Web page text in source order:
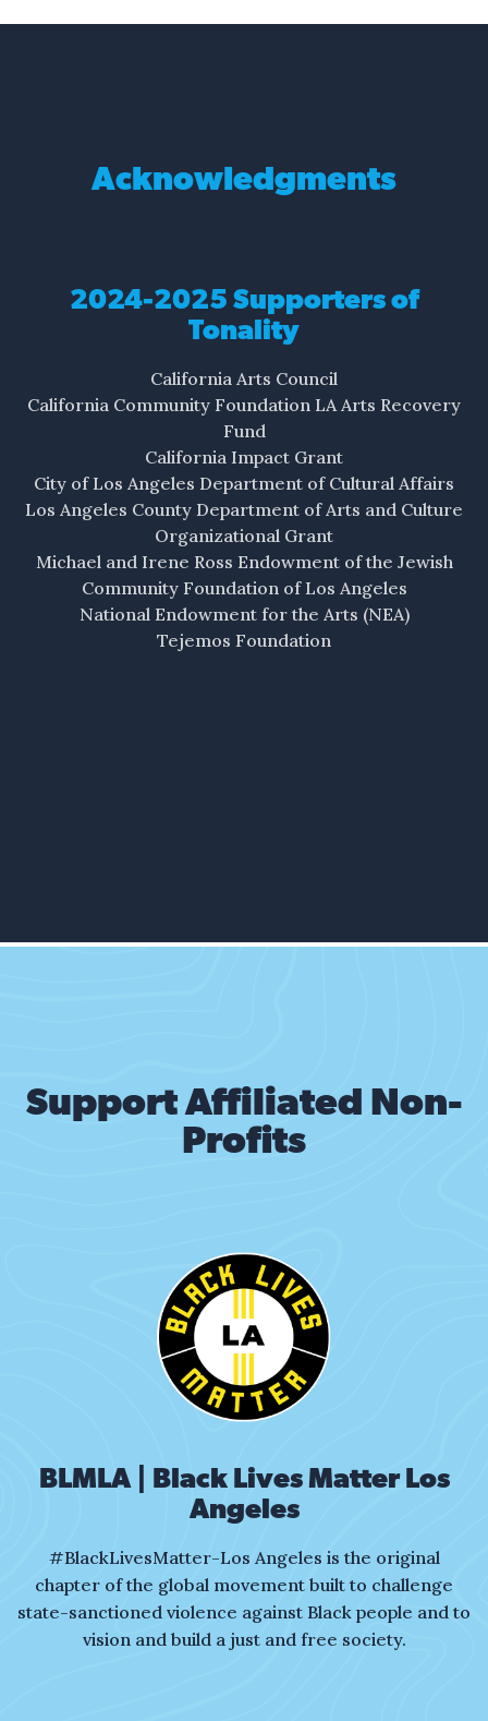
Trees bear the weight.
Roots twist beneath.
The trees… The roots…
V. The Incident
That Black man…
Who’s that?…
That man, that Black man.
Tall, athletic, fast, aggressive,
looks suspicious. That Black man.
They’re always the ones.
Those people taking all our shit.
What about me is so dangerous?
I dress the part,
Twisting, bending just to align.
My mother taught:
move cautiously,
Acknowledgments
2024-2025 Supporters of
Tonality
California Arts Council
California Community Foundation LA Arts Recovery
Fund
California Impact Grant
City of Los Angeles Department of Cultural Affairs
Los Angeles County Department of Arts and Culture
Organizational Grant
Michael and Irene Ross Endowment of the Jewish
Community Foundation of Los Angeles
National Endowment for the Arts (NEA)
Tejemos Foundation
Support Affiliated Non-
Profits
BLMLA | Black Lives Matter Los
Angeles
#BlackLivesMatter-Los Angeles is the original
chapter of the global movement built to challenge
state-sanctioned violence against Black people and to
vision and build a just and free society.